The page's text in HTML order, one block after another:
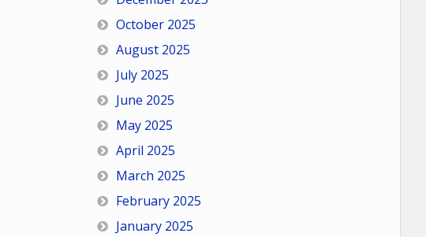
October 2025
August 2025
July 2025
June 2025
May 2025
April 2025
March 2025
February 2025
January 2025